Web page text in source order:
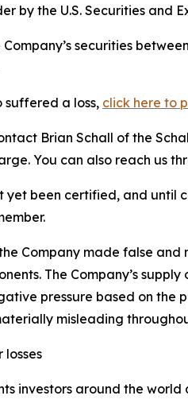
by the U.S. Securities and
securities
suffered a loss, click here to
Brian Schall of the
You can also reach us
yet been certified, and
Company made false
The Company’s
pressure based on the
misleading
losses
investors around the